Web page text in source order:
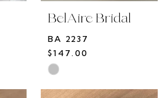
BelAire Bridal
BA 2237
$147.00
Skip
Color